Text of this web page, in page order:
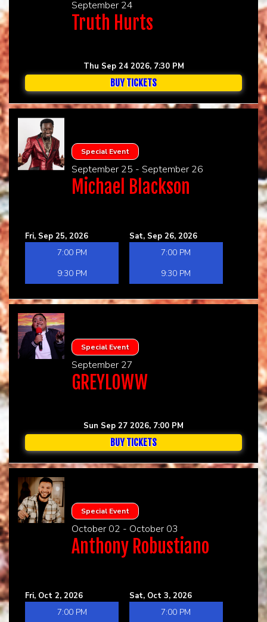
September 24
Truth Hurts
Thu Sep 24 2026, 7:30 PM
BUY TICKETS
Special Event
September 25 - September 26
Michael Blackson
Fri, Sep 25, 2026
7:00 PM
9:30 PM
Sat, Sep 26, 2026
7:00 PM
9:30 PM
Special Event
September 27
GREYLOWW
Sun Sep 27 2026, 7:00 PM
BUY TICKETS
Special Event
October 02 - October 03
Anthony Robustiano
Fri, Oct 2, 2026
7:00 PM
Sat, Oct 3, 2026
7:00 PM